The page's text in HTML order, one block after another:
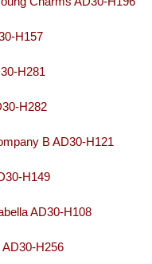
H157
H281
H282
B AD30-H121
H149
AD30-H108
H256